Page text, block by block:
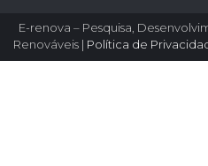
E-renova – Pesquisa,
Renováveis | Política de